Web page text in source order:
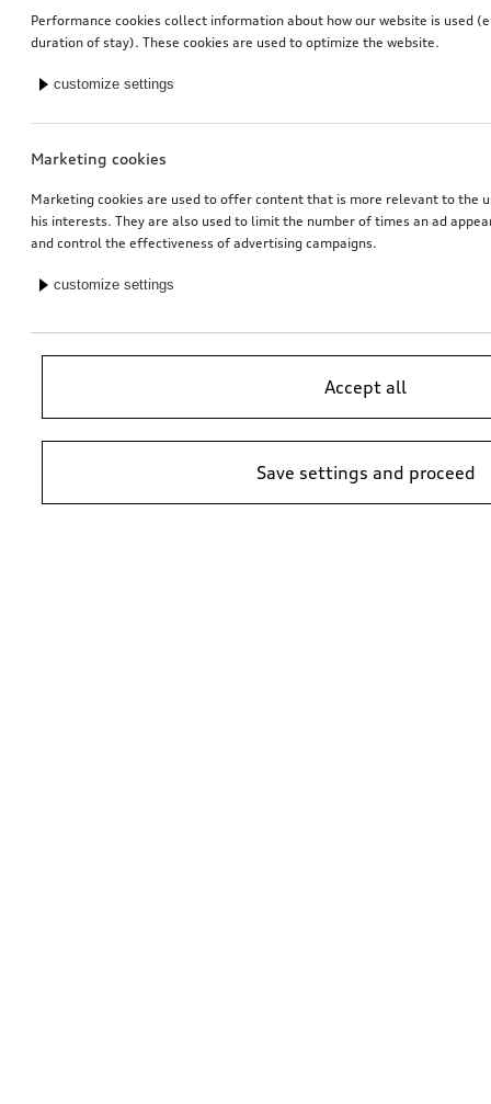
Performance cookies collect information about how our website is used
duration of stay). These cookies are used to optimize the website.
customize settings
Marketing cookies
Marketing cookies are used to offer content that is more relevant to the
his interests. They are also used to limit the number of times an ad
and control the effectiveness of advertising campaigns.
customize settings
Accept all
Save settings and proceed